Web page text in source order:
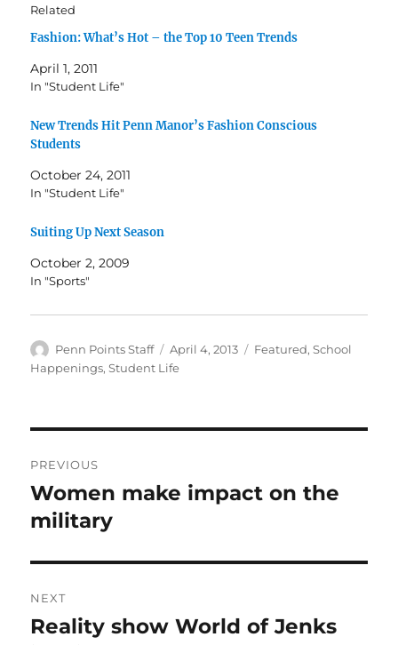
Related
Fashion: What’s Hot – the Top 10 Teen Trends
April 1, 2011
In "Student Life"
New Trends Hit Penn Manor’s Fashion Conscious
Students
October 24, 2011
In "Student Life"
Suiting Up Next Season
October 2, 2009
In "Sports"
Author
Penn Points Staff
Posted
on
April 4, 2013 Categories
Featured,School
Happenings,Student Life
navigation
PREVIOUS
Previous
post:
Women make impact on the
military
NEXT
Next
Reality show World of Jenks